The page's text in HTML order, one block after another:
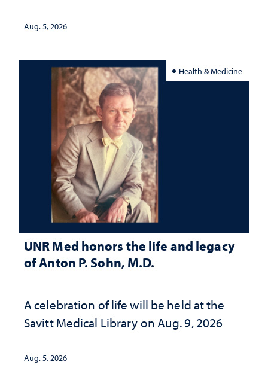
Aug. 5, 2026
Health & Medicine
UNR Med honors the life and legacy
of Anton P. Sohn, M.D.
A celebration of life will be held at the
Savitt Medical Library on Aug. 9, 2026
Aug. 5, 2026